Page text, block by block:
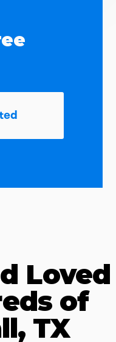
Loved
of
TX